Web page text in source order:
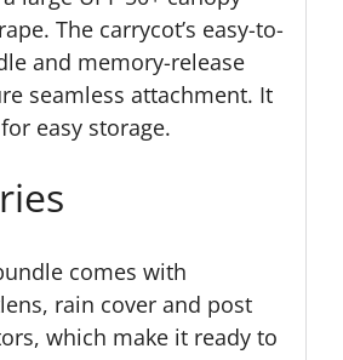
The carrycot’s easy-to-
and memory-release
seamless attachment. It
easy storage.
comes with
rain cover and post
which make it ready to